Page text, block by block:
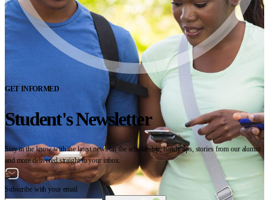
GET INFORMED
Student's Newsletter
Stay in the know with the latest news on the scholarship, handy tips, stories from our alumni
and more delivered straight to your inbox.
Subscribe with your email